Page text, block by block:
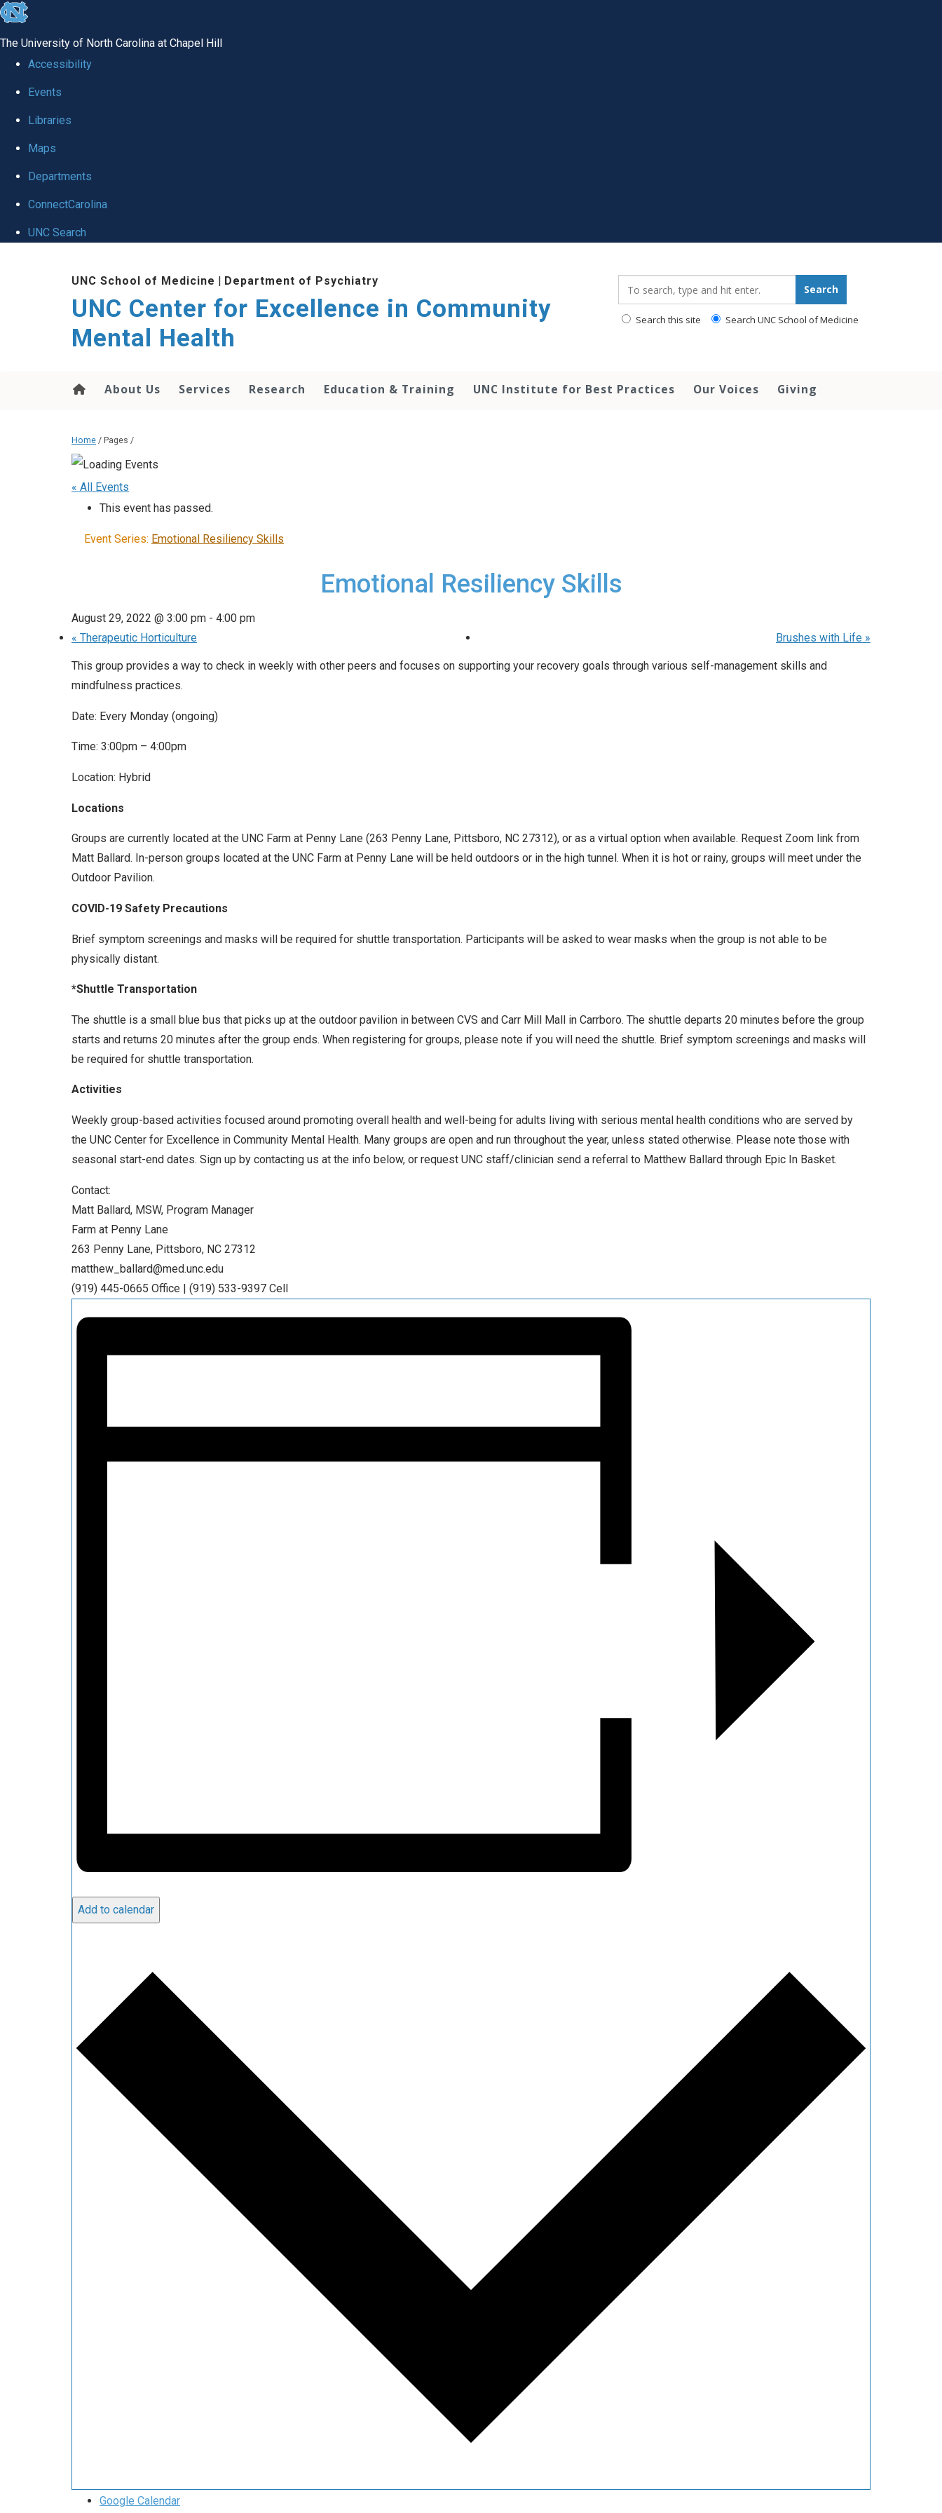
skip to the end of the global utility bar
The University of North Carolina at Chapel Hill
Accessibility
Events
Libraries
Maps
Departments
ConnectCarolina
UNC Search
UNC School of Medicine | Department of Psychiatry
UNC Center for Excellence in Community
Mental Health
Search
Search this site Search UNC School of Medicine
About Us Services Research Education & Training UNC Institute for Best Practices Our Voices Giving
Home / Pages /
« All Events
This event has passed.
Event Series: Emotional Resiliency Skills
Emotional Resiliency Skills
August 29, 2022 @ 3:00 pm - 4:00 pm
« Therapeutic Horticulture Brushes with Life »
This group provides a way to check in weekly with other peers and focuses on supporting your recovery goals through various self-management skills and
mindfulness practices.
Date: Every Monday (ongoing)
Time: 3:00pm – 4:00pm
Location: Hybrid
Locations
Groups are currently located at the UNC Farm at Penny Lane (263 Penny Lane, Pittsboro, NC 27312), or as a virtual option when available. Request Zoom link from
Matt Ballard. In-person groups located at the UNC Farm at Penny Lane will be held outdoors or in the high tunnel. When it is hot or rainy, groups will meet under the
Outdoor Pavilion.
COVID-19 Safety Precautions
Brief symptom screenings and masks will be required for shuttle transportation. Participants will be asked to wear masks when the group is not able to be
physically distant.
*Shuttle Transportation
The shuttle is a small blue bus that picks up at the outdoor pavilion in between CVS and Carr Mill Mall in Carrboro. The shuttle departs 20 minutes before the group
starts and returns 20 minutes after the group ends. When registering for groups, please note if you will need the shuttle. Brief symptom screenings and masks will
be required for shuttle transportation.
Activities
Weekly group-based activities focused around promoting overall health and well-being for adults living with serious mental health conditions who are served by
the UNC Center for Excellence in Community Mental Health. Many groups are open and run throughout the year, unless stated otherwise. Please note those with
seasonal start-end dates. Sign up by contacting us at the info below, or request UNC staff/clinician send a referral to Matthew Ballard through Epic In Basket.
Contact:
Matt Ballard, MSW, Program Manager
Farm at Penny Lane
263 Penny Lane, Pittsboro, NC 27312
matthew_ballard@med.unc.edu
(919) 445-0665 Office | (919) 533-9397 Cell
Add to calendar
Google Calendar